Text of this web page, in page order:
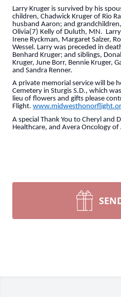
Larry Kruger is survived by his
children, Chadwick Kruger of Rio
husband Aaron; and
Olivia(7) Kelly of Duluth, MN.
Irene Ryckman, Margaret Salzer,
Wessel. Larry was preceded in
Benhard Kruger; and siblings,
Kruger, June Borr, Bennie Kruger,
and Sandra Renner.
A private memorial service will be
Cemetery in Sturgis S.D., which
lieu of flowers and gifts please
Flight.
A special Thank You to Cheryl and
Healthcare, and Avera Oncology of